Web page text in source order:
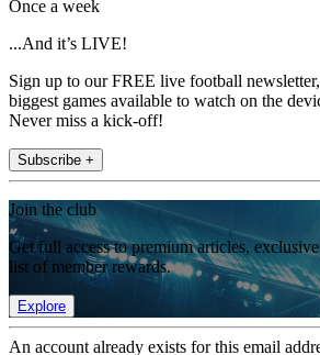
Once a week
...And it’s LIVE!
Sign up to our FREE live football
biggest games available to watch on the
Never miss a kick-off!
Subscribe +
Join the club
Get full access to premium articles,
list of member rewards.
Explore
An account already exists for this email